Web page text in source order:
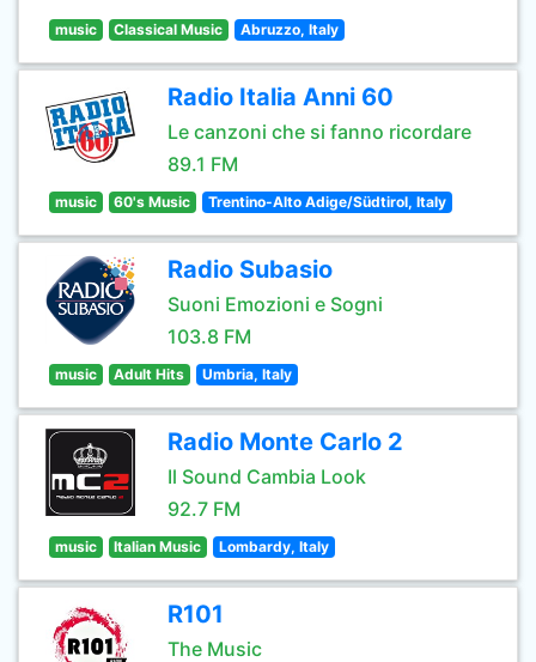
music Classical Music Abruzzo, Italy
Radio Italia Anni 60
Le canzoni che si fanno ricordare
89.1 FM
music 60's Music Trentino-Alto Adige/Südtirol, Italy
Radio Subasio
Suoni Emozioni e Sogni
103.8 FM
music Adult Hits Umbria, Italy
Radio Monte Carlo 2
Il Sound Cambia Look
92.7 FM
music Italian Music Lombardy, Italy
R101
The Music